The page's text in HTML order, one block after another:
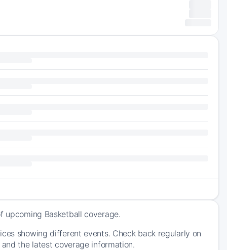
Basketball coverage.
showing different events. Check back regularly on
the latest coverage information.